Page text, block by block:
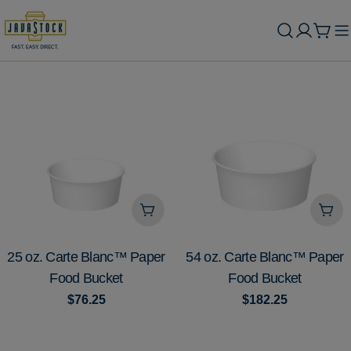
to
content
Cart
Add To Cart
TYPE:
25 oz. Carte Blanc™ Paper
Food Bucket
Regular
$76.25
TYPE:
54 oz. Carte Blanc™ Paper
Food Bucket
Regular
$182.25